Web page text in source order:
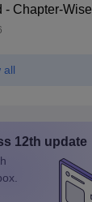
- Chapter-Wise
Pattern
all
12th update